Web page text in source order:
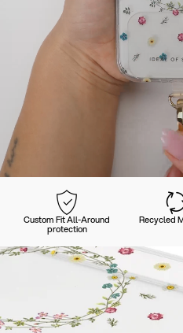
Custom Fit All-Around
protection
Recycled